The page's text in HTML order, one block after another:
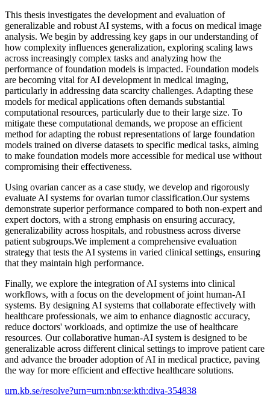
This thesis investigates the development and evaluation of
generalizable and robust AI systems, with a focus on medical image
analysis. We begin by addressing key gaps in our understanding of
how complexity influences generalization, exploring scaling laws
across increasingly complex tasks and analyzing how the
performance of foundation models is impacted. Foundation models
are becoming vital for AI development in medical imaging,
particularly in addressing data scarcity challenges. Adapting these
models for medical applications often demands substantial
computational resources, particularly due to their large size. To
mitigate these computational demands, we propose an efficient
method for adapting the robust representations of large foundation
models trained on diverse datasets to specific medical tasks, aiming
to make foundation models more accessible for medical use without
compromising their effectiveness.
Using ovarian cancer as a case study, we develop and rigorously
evaluate AI systems for ovarian tumor classification.Our systems
demonstrate superior performance compared to both non-expert and
expert doctors, with a strong emphasis on ensuring accuracy,
generalizability across hospitals, and robustness across diverse
patient subgroups.We implement a comprehensive evaluation
strategy that tests the AI systems in varied clinical settings, ensuring
that they maintain high performance.
Finally, we explore the integration of AI systems into clinical
workflows, with a focus on the development of joint human-AI
systems. By designing AI systems that collaborate effectively with
healthcare professionals, we aim to enhance diagnostic accuracy,
reduce doctors' workloads, and optimize the use of healthcare
resources. Our collaborative human-AI system is designed to be
generalizable across different clinical settings to improve patient care
and advance the broader adoption of AI in medical practice, paving
the way for more efficient and effective healthcare solutions.
urn.kb.se/resolve?urn=urn:nbn:se:kth:diva-354838